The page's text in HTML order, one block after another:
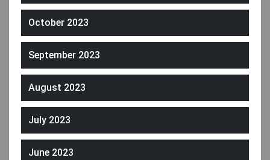
October 2023
September 2023
August 2023
July 2023
June 2023